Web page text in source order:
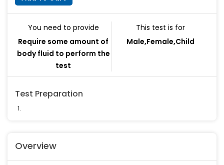
You need to provide
Require some amount of
body fluid to perform the
test
This test is for
Male,Female,Child
Test Preparation
Overview